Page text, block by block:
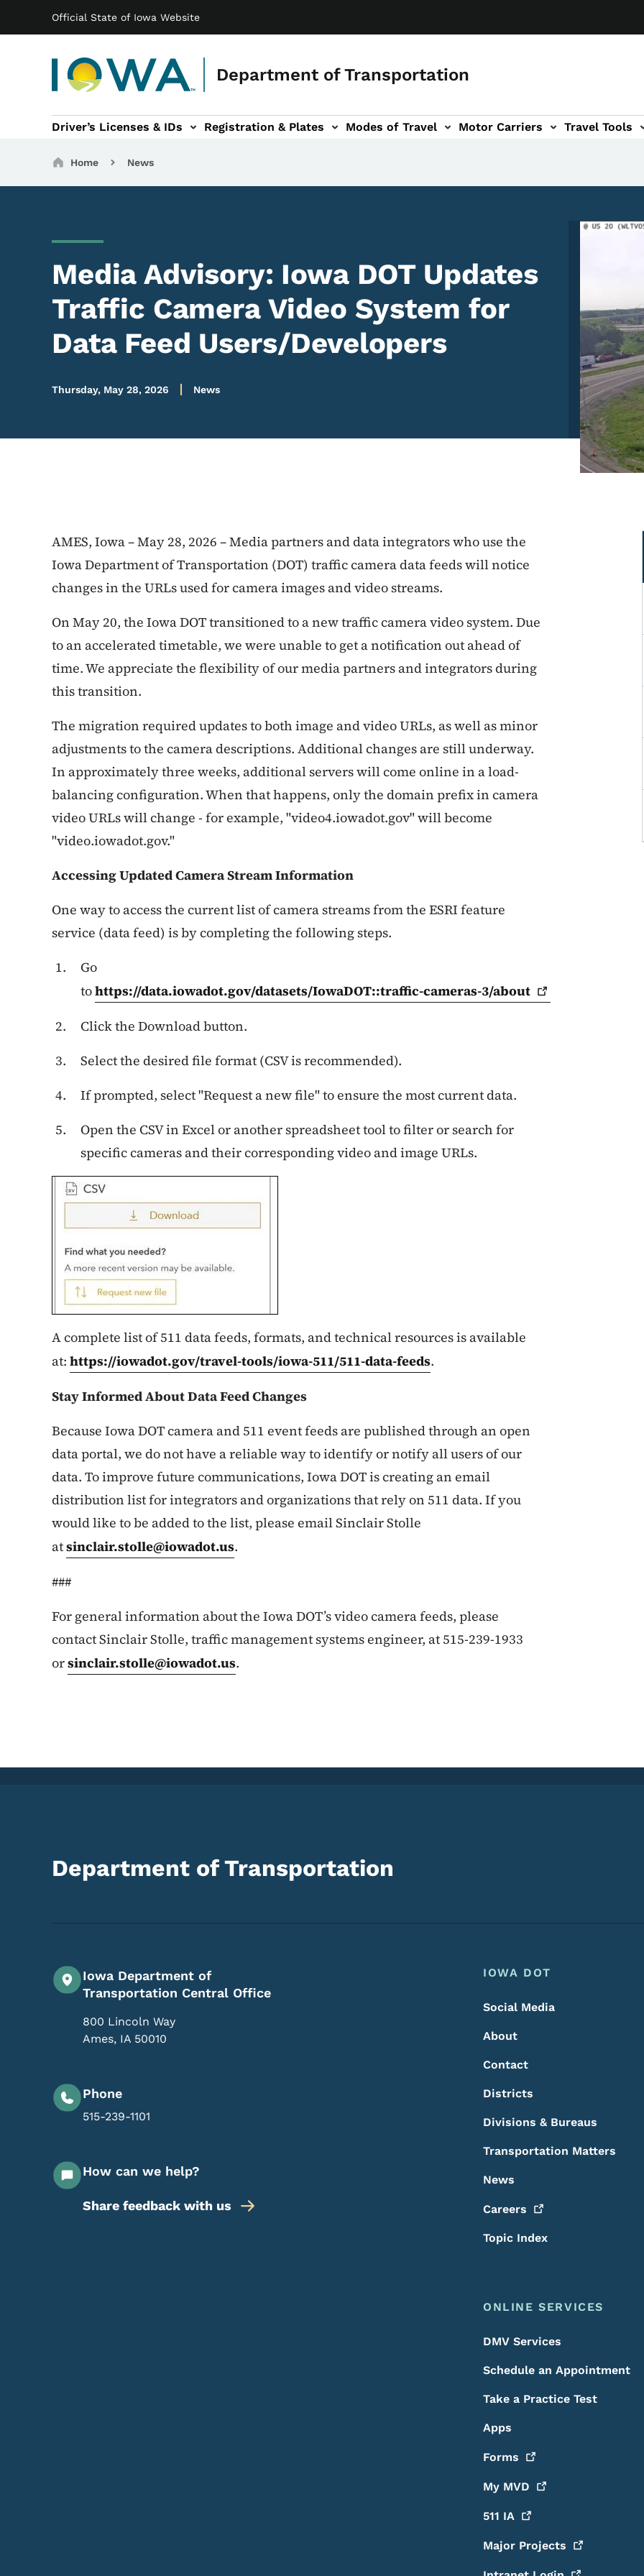
Official State of Iowa Website
Department of Transportation
Main navigation
Driver’s Licenses & IDs Registration & Plates
navigation Modes of Travel
of Travel sub-navigation Motor Carriers
Motor Carriers sub-navigation Travel Tools
Travel Tools sub-navigation
Breadcrumbs
Home News
Media Advisory: Iowa DOT Updates
Traffic Camera Video System for
Data Feed Users/Developers
Thursday, May 28, 2026 News
Image
AMES, Iowa – May 28, 2026 – Media partners and data integrators who use the
Iowa Department of Transportation (DOT) traffic camera data feeds will notice
changes in the URLs used for camera images and video streams.
On May 20, the Iowa DOT transitioned to a new traffic camera video system. Due
to an accelerated timetable, we were unable to get a notification out ahead of
time. We appreciate the flexibility of our media partners and integrators during
this transition.
The migration required updates to both image and video URLs, as well as minor
adjustments to the camera descriptions. Additional changes are still underway.
In approximately three weeks, additional servers will come online in a load-
balancing configuration. When that happens, only the domain prefix in camera
video URLs will change - for example, "video4.iowadot.gov" will become
"video.iowadot.gov."
Accessing Updated Camera Stream Information
One way to access the current list of camera streams from the ESRI feature
service (data feed) is by completing the following steps.
Go
tohttps://data.iowadot.gov/datasets/IowaDOT::traffic-cameras-3/about
Click the Download button.
Select the desired file format (CSV is recommended).
If prompted, select "Request a new file" to ensure the most current data.
Open the CSV in Excel or another spreadsheet tool to filter or search for
specific cameras and their corresponding video and image URLs.
A complete list of 511 data feeds, formats, and technical resources is available
at: https://iowadot.gov/travel-tools/iowa-511/511-data-feeds.
Stay Informed About Data Feed Changes
Because Iowa DOT camera and 511 event feeds are published through an open
data portal, we do not have a reliable way to identify or notify all users of our
data. To improve future communications, Iowa DOT is creating an email
distribution list for integrators and organizations that rely on 511 data. If you
would like to be added to the list, please email Sinclair Stolle
atsinclair.stolle@iowadot.us.
###
For general information about the Iowa DOT’s video camera feeds, please
contact Sinclair Stolle, traffic management systems engineer, at 515-239-1933
orsinclair.stolle@iowadot.us.
Department of Transportation
Iowa Department of
Transportation Central Office
800 Lincoln Way
Ames, IA 50010
Phone
515-239-1101
How can we help?
Share feedback with us
Footer Menu
Footer
IOWA DOT
Social Media
About
Contact
Districts
Divisions & Bureaus
Transportation Matters
News
Careers
Topic Index
ONLINE SERVICES
DMV Services
Schedule an Appointment
Take a Practice Test
Apps
Forms
My MVD
511 IA
Major Projects